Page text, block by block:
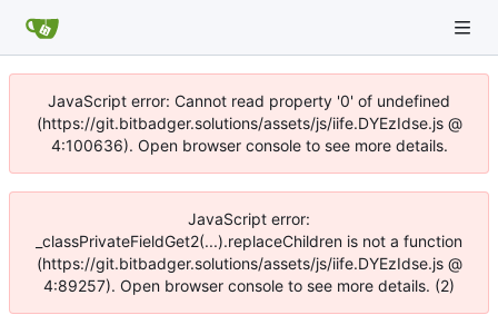
JavaScript error: Cannot read property '0' of undefined
(https://git.bitbadger.solutions/assets/js/iife.DYEzIdse.js @
4:100636). Open browser console to see more details.
JavaScript error:
_classPrivateFieldGet2(...).replaceChildren is not a function
(https://git.bitbadger.solutions/assets/js/iife.DYEzIdse.js @
4:89257). Open browser console to see more details. (2)